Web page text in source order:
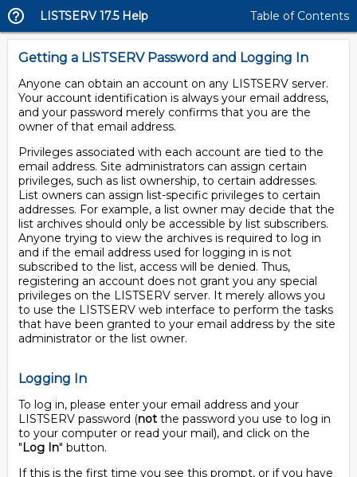
LISTSERV 17.5 Help Table of Contents
Getting a LISTSERV Password and Logging In
Anyone can obtain an account on any LISTSERV server.
Your account identification is always your email address,
and your password merely confirms that you are the
owner of that email address.
Privileges associated with each account are tied to the
email address. Site administrators can assign certain
privileges, such as list ownership, to certain addresses.
List owners can assign list-specific privileges to certain
addresses. For example, a list owner may decide that the
list archives should only be accessible by list subscribers.
Anyone trying to view the archives is required to log in
and if the email address used for logging in is not
subscribed to the list, access will be denied. Thus,
registering an account does not grant you any special
privileges on the LISTSERV server. It merely allows you
to use the LISTSERV web interface to perform the tasks
that have been granted to your email address by the site
administrator or the list owner.
Logging In
To log in, please enter your email address and your
LISTSERV password (not the password you use to log in
to your computer or read your mail), and click on the
"Log In" button.
If this is the first time you see this prompt, or if you have